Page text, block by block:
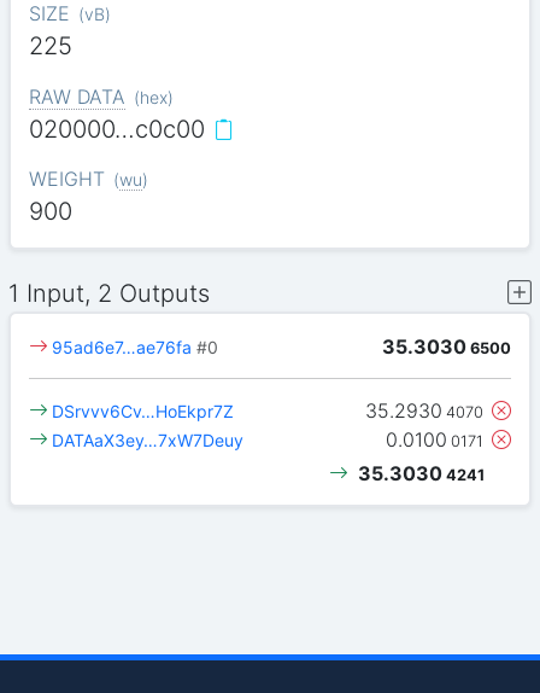
SIZE (vB)
225
RAW DATA (hex)
020000…c0c00
WEIGHT (wu)
900
1 Input, 2 Outputs
35.3030 6500
95ad6e7…ae76fa #0
35.2930 4070
DSrvvv6Cv…HoEkpr7Z
0.0100 0171
DATAaX3ey…7xW7Deuy
35.3030 4241